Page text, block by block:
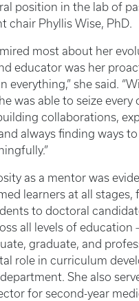
position in the lab of
chair Phyllis Wise, PhD.
most about her
educator was her
everything,” she said.
was able to seize
collaborations,
always finding ways
as a mentor was
learners at all stages,
to doctoral
all levels of education
graduate, and
role in curriculum
She also
for second-year